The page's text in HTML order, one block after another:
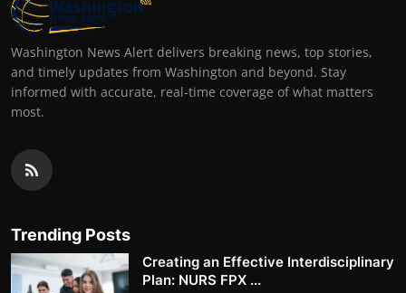
Washington News Alert delivers breaking news, top stories,
and timely updates from Washington and beyond. Stay
informed with accurate, real-time coverage of what matters
most.
Trending Posts
Creating an Effective Interdisciplinary
Plan: NURS FPX ...